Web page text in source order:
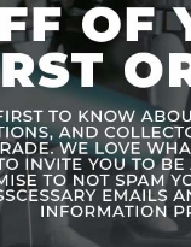
Vintage
The box